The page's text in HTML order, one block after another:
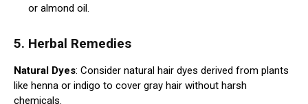
or almond oil.
5. Herbal Remedies
Natural Dyes: Consider natural hair dyes derived from plants
like henna or indigo to cover gray hair without harsh
chemicals.